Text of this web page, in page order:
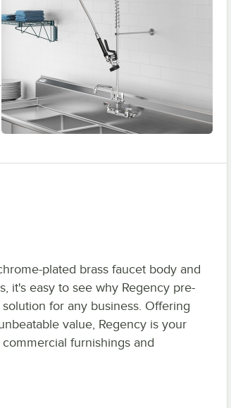
plated brass faucet body and
it's easy to see why Regency pre-
for any business. Offering
value, Regency is your
furnishings and